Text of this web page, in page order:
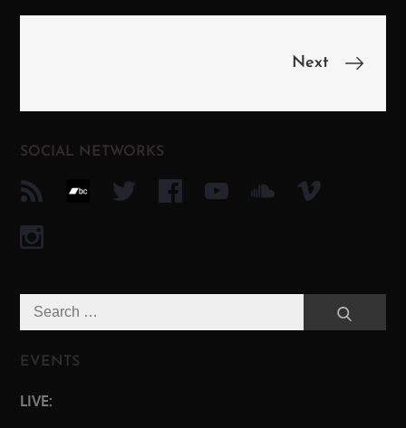
Beitragsnavigation
Next
SOCIAL NETWORKS
Search
for:
EVENTS
LIVE: